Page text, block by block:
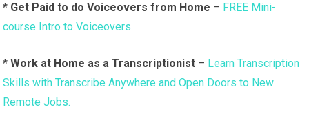
* Get Paid to do Voiceovers from Home – FREE Mini-
course Intro to Voiceovers.
*Work at Home as a Transcriptionist – Learn Transcription
Skills with Transcribe Anywhere and Open Doors to New
Remote Jobs.